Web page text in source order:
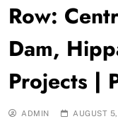
Row:
Dam,
Projects |
ADMIN AUGUST